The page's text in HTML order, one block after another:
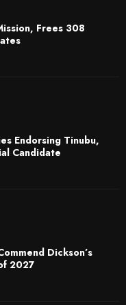
Frees 308
Endorsing Tinubu,
Candidate
Dickson’s
2027